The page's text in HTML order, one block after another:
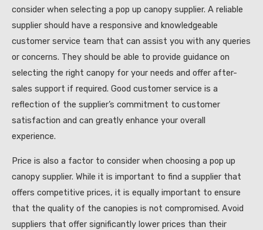
consider when selecting a pop up canopy supplier. A reliable
supplier should have a responsive and knowledgeable
customer service team that can assist you with any queries
or concerns. They should be able to provide guidance on
selecting the right canopy for your needs and offer after-
sales support if required. Good customer service is a
reflection of the supplier’s commitment to customer
satisfaction and can greatly enhance your overall
experience.
Price is also a factor to consider when choosing a pop up
canopy supplier. While it is important to find a supplier that
offers competitive prices, it is equally important to ensure
that the quality of the canopies is not compromised. Avoid
suppliers that offer significantly lower prices than their